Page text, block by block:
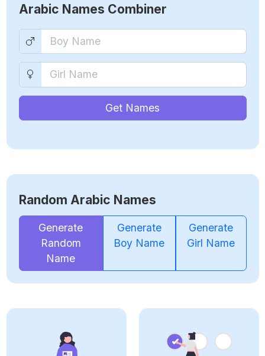
Arabic Names Combiner
Get Names
Random Arabic Names
Generate
Random
Name
Generate
Boy Name
Generate
Girl Name